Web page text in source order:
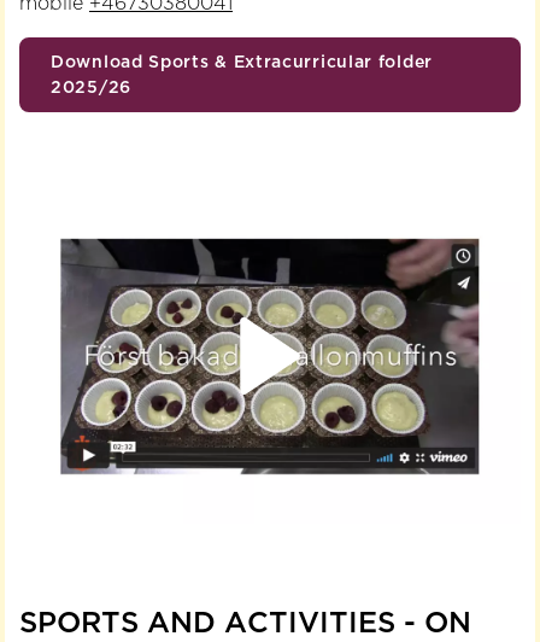
Download Sports & Extracurricular folder
2025/26
SPORTS AND ACTIVITIES - ON